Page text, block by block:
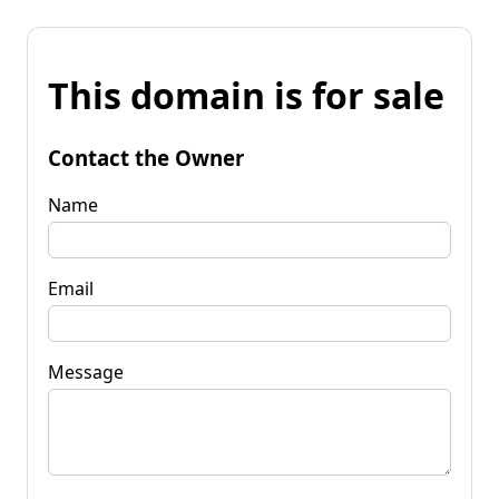
This domain is for sale
Contact the Owner
Name
Email
Message